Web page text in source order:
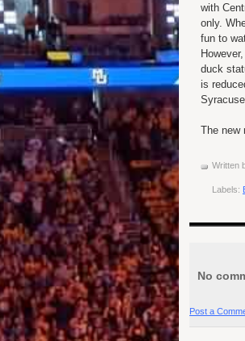
with
only.
fun to
duck
is
The new
Written
Labels:
No
Post a